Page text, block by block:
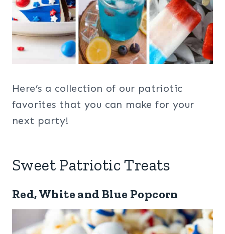
Here’s a collection of our patriotic
favorites that you can make for your
next party!
Sweet Patriotic Treats
Red, White and Blue Popcorn